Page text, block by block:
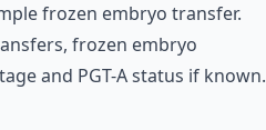
frozen embryo transfer.
frozen embryo
and PGT-A status if known.